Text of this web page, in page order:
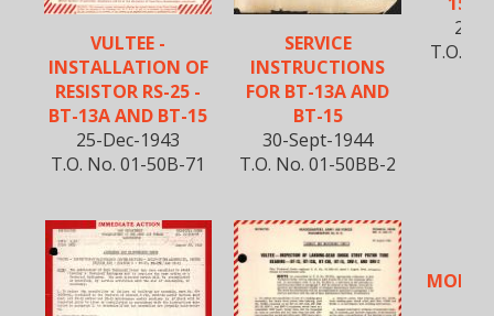
VULTEE -
INSTALLATION OF
RESISTOR RS-25 -
BT-13A AND BT-15
25-Dec-1943
T.O. No. 01-50B-71
SERVICE
INSTRUCTIONS
FOR BT-13A AND
BT-15
30-Sept-1944
T.O. No. 01-50BB-2
23-
T.O.